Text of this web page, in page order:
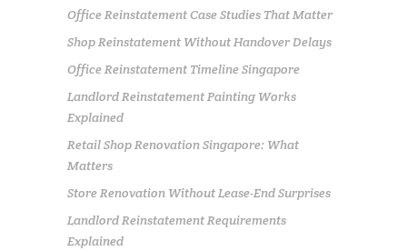
Office Reinstatement Case Studies That Matter
Shop Reinstatement Without Handover Delays
Office Reinstatement Timeline Singapore
Landlord Reinstatement Painting Works
Explained
Retail Shop Renovation Singapore: What
Matters
Store Renovation Without Lease-End Surprises
Landlord Reinstatement Requirements
Explained